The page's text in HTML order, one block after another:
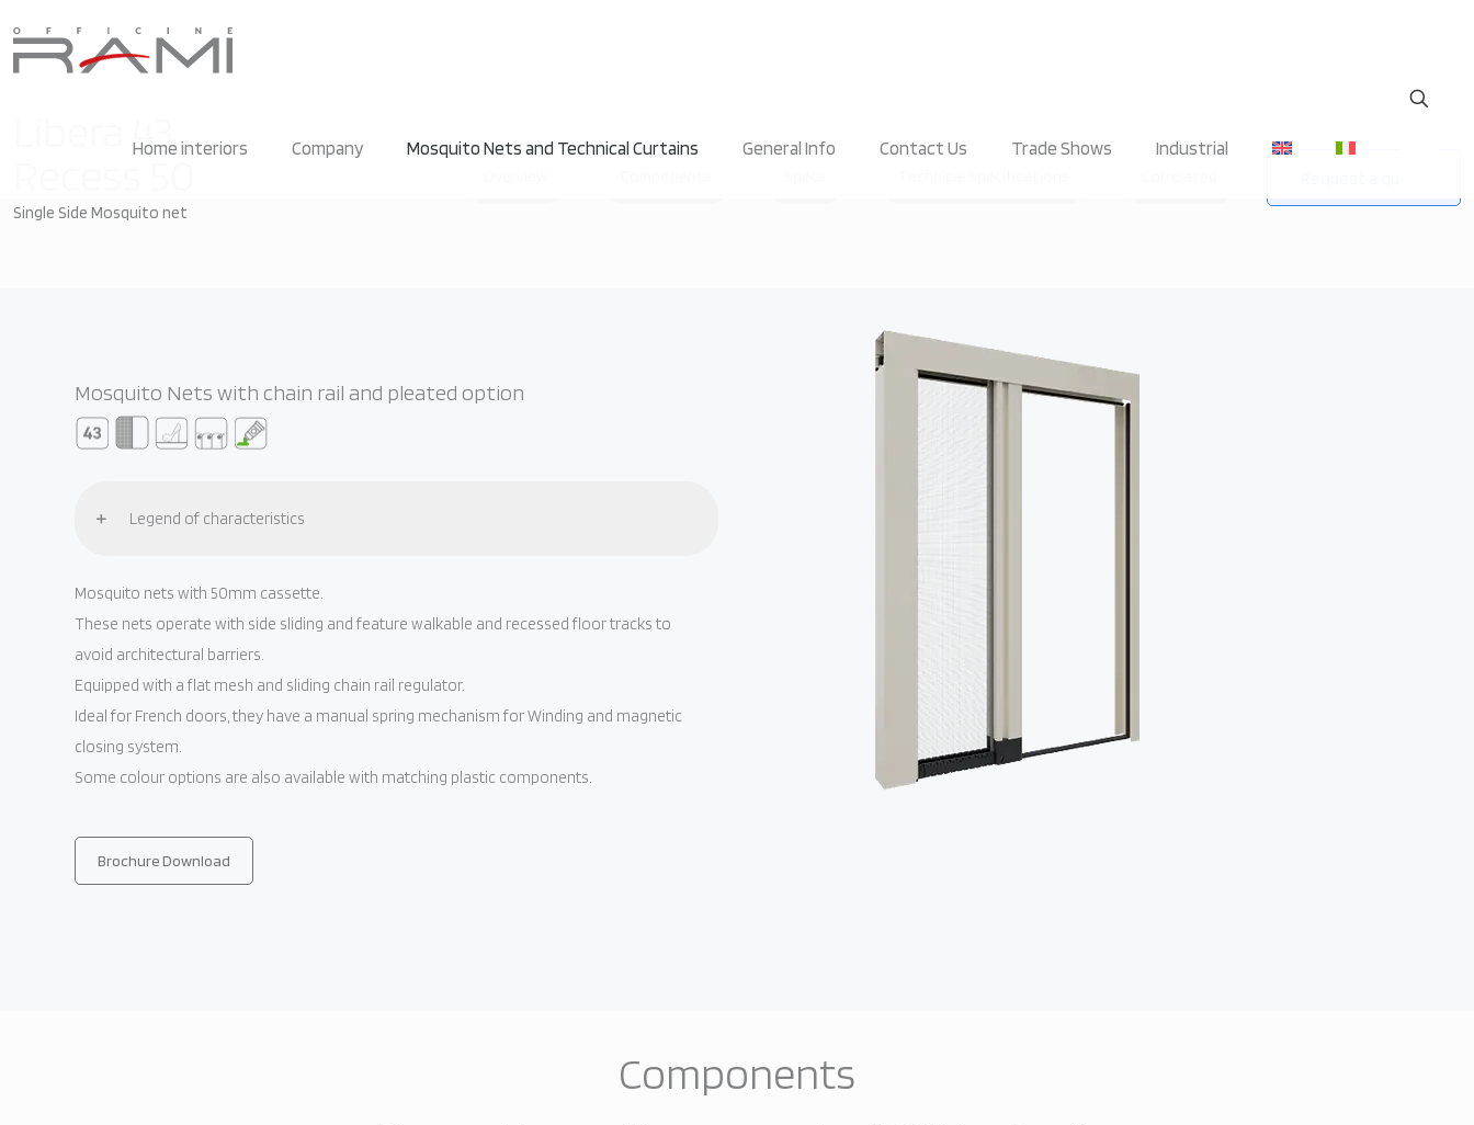
Home interiors Company Mosquito Nets and Technical Curtains General Info Contact Us Trade Shows Industrial
Libera 43
Single Side Mosquito net
Mosquito Nets with chain rail and pleated option
Legend of characteristics
Mosquito nets with 50mm cassette.
These nets operate with side sliding and feature walkable and recessed floor tracks to
avoid architectural barriers.
Equipped with a flat mesh and sliding chain rail regulator.
Ideal for French doors, they have a manual spring mechanism for Winding and magnetic
closing system.
Some colour options are also available with matching plastic components.
Brochure Download
Components